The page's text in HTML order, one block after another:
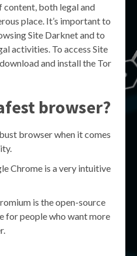
content, both legal and
place. It’s important to
Site Darknet and to
activities. To access Site
and install the Tor
browser?
browser when it comes
Chrome is a very intuitive
is the open-source
for people who want more